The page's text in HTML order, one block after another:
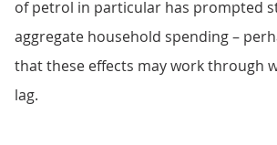
of petrol in particular has prompted
aggregate household spending –
that these effects may work through
lag.